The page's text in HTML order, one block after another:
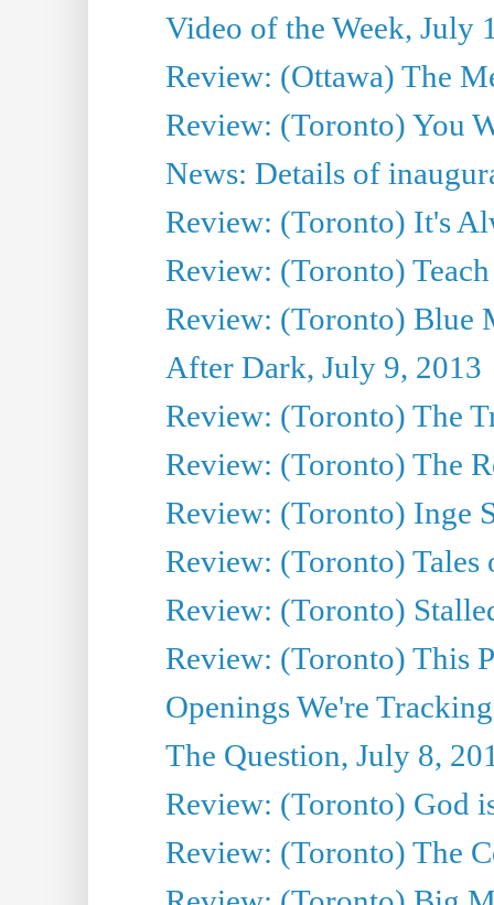
Video of the Week, July
Review: (Ottawa) The
Review: (Toronto) You
News: Details of
Review: (Toronto) It's
Review: (Toronto)
Review: (Toronto) Blue
After Dark, July 9, 2013
Review: (Toronto) The
Review: (Toronto) The
Review: (Toronto) Inge
Review: (Toronto)
Review: (Toronto)
Review: (Toronto) This
Openings We're
The Question, July 8,
Review: (Toronto) God
Review: (Toronto) The